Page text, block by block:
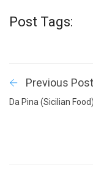
Post Tags:
Previous
Da Pina (Sicilian Food)